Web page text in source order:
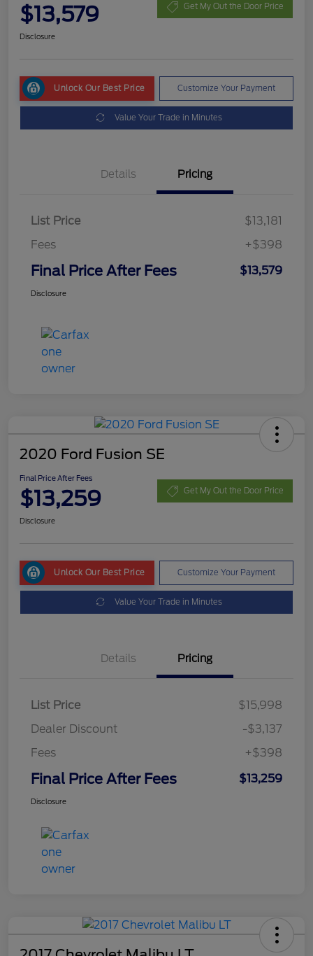
$13,579 Get My Out the Door Price
Disclosure
Unlock Our Best Price Customize Your Payment
Value Your Trade in Minutes
Details Pricing
List Price
$13,181
Fees
+$398
Final Price After Fees $13,579
Disclosure
2020 Ford Fusion SE
Final Price After Fees
$13,259 Get My Out the Door Price
Disclosure
Unlock Our Best Price Customize Your Payment
Value Your Trade in Minutes
Details Pricing
List Price
$15,998
Dealer Discount
-$3,137
Fees
+$398
Final Price After Fees $13,259
Disclosure